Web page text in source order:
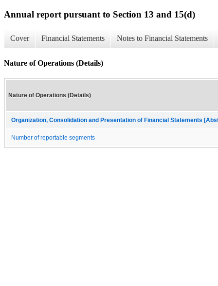
Annual report pursuant to Section 13 and 15(d)
Cover Financial Statements Notes to Financial Statements
Nature of Operations (Details)
Nature of Operations (Details)
Organization, Consolidation and Presentation of Financial Statements
Number of reportable segments